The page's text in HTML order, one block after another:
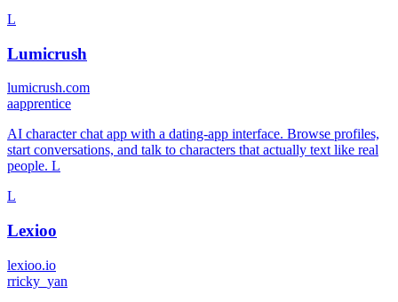
L
Lumicrush
lumicrush.com
aapprentice
AI character chat app with a dating-app interface. Browse profiles,
start conversations, and talk to characters that actually text like real
people. L
L
Lexioo
lexioo.io
rricky_yan